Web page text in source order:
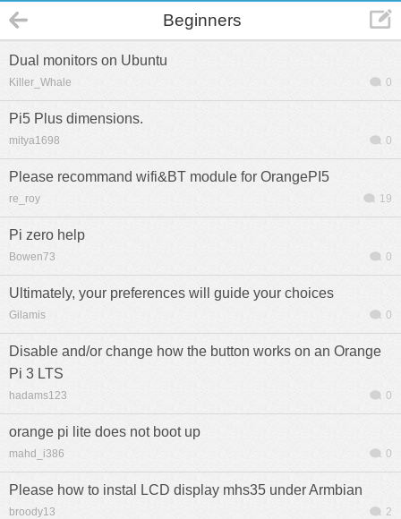
Beginners
Dual monitors on Ubuntu
Killer_Whale 0
Pi5 Plus dimensions.
mitya1698 0
Please recommand wifi&BT module for OrangePI5
re_roy 19
Pi zero help
Bowen73 0
Ultimately, your preferences will guide your choices
Gilamis 0
Disable and/or change how the button works on an Orange
Pi 3 LTS
hadams123 0
orange pi lite does not boot up
mahd_i386 0
Please how to instal LCD display mhs35 under Armbian
broody13 2